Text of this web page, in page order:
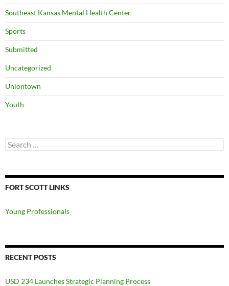
Southeast Kansas Mental Health Center
Sports
Submitted
Uncategorized
Uniontown
Youth
Search
for:
FORT SCOTT LINKS
Young Professionals
RECENT POSTS
USD 234 Launches Strategic Planning Process